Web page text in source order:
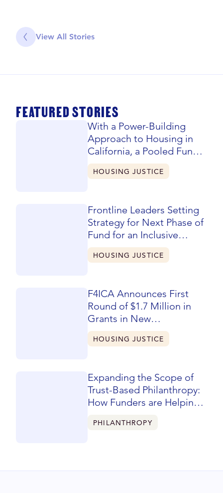
View All Stories
FEATURED STORIES
With a Power-Building
Approach to Housing in
California, a Pooled Fund
Evolves and Expands
HOUSING JUSTICE
Frontline Leaders Setting
Strategy for Next Phase of
Fund for an Inclusive
California
HOUSING JUSTICE
F4ICA Announces First
Round of $1.7 Million in
Grants in New
Community-Designed
Five-Year Phase
HOUSING JUSTICE
Expanding the Scope of
Trust-Based Philanthropy:
How Funders are Helping
Evaluation
PHILANTHROPY